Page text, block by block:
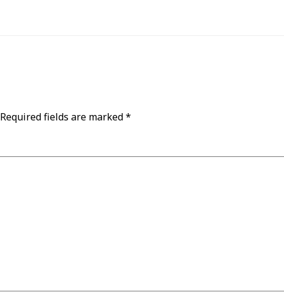
Required fields are marked*